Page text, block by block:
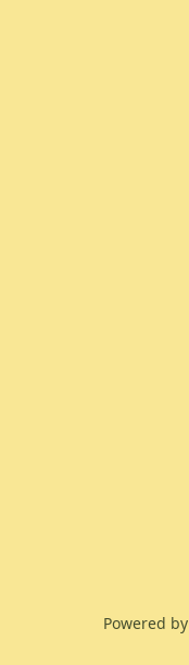
Powered by